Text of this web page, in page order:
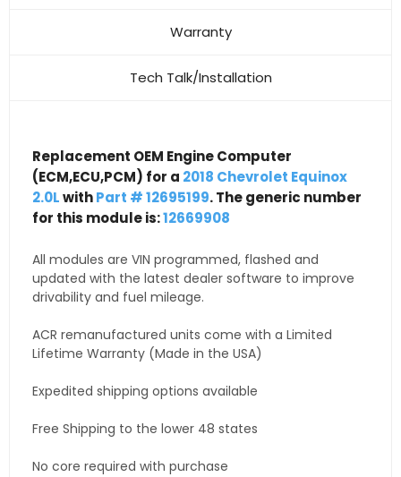
Warranty
Tech Talk/Installation
Replacement OEM Engine Computer
(ECM,ECU,PCM) for a 2018 Chevrolet Equinox
2.0LwithPart # 12695199. The generic number
for this module is:12669908
All modules are VIN programmed, flashed and
updated with the latest dealer software to improve
drivability and fuel mileage.
ACR remanufactured units come with a Limited
Lifetime Warranty (Made in the USA)
Expedited shipping options available
Free Shipping to the lower 48 states
No core required with purchase